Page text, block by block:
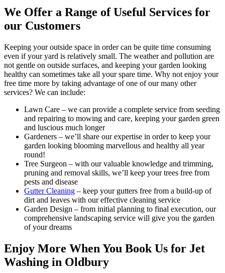
We Offer a Range of Useful Services for
our Customers
Keeping your outside space in order can be quite time consuming
even if your yard is relatively small. The weather and pollution are
not gentle on outside surfaces, and keeping your garden looking
healthy can sometimes take all your spare time. Why not enjoy your
free time more by taking advantage of one of our many other
services? We can include:
Lawn Care – we can provide a complete service from seeding
and repairing to mowing and care, keeping your garden green
and luscious much longer
Gardeners – we’ll share our expertise in order to keep your
garden looking blooming marvellous and healthy all year
round!
Tree Surgeon – with our valuable knowledge and trimming,
pruning and removal skills, we’ll keep your trees free from
pests and disease
Gutter Cleaning – keep your gutters free from a build-up of
dirt and leaves with our effective cleaning service
Garden Design – from initial planning to final execution, our
comprehensive landscaping service will give you the garden
of your dreams
Enjoy More When You Book Us for Jet
Washing in Oldbury